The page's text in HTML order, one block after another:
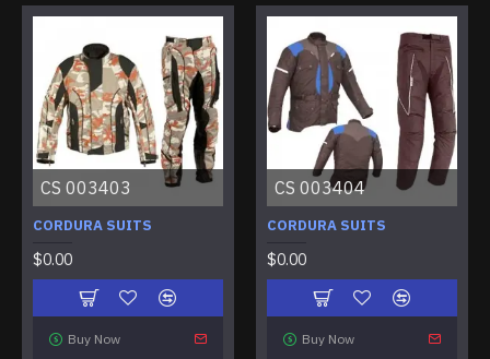
CS 003403
CORDURA SUITS
$0.00
Buy Now
CS 003404
CORDURA SUITS
$0.00
Buy Now